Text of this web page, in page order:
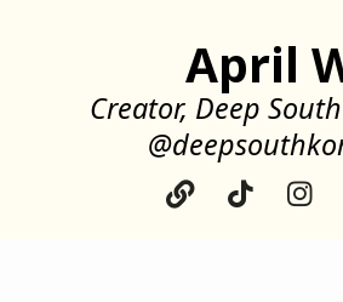
April
Creator, Deep